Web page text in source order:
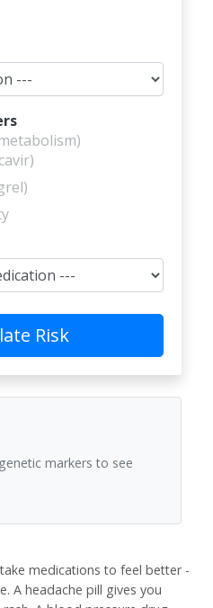
Risk
markers to see
medications to feel better -
A headache pill gives you